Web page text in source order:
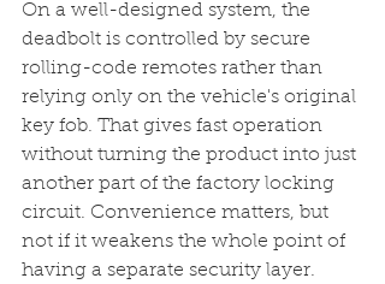
On a well-designed system, the
deadbolt is controlled by secure
rolling-code remotes rather than
relying only on the vehicle's original
key fob. That gives fast operation
without turning the product into just
another part of the factory locking
circuit. Convenience matters, but
not if it weakens the whole point of
having a separate security layer.